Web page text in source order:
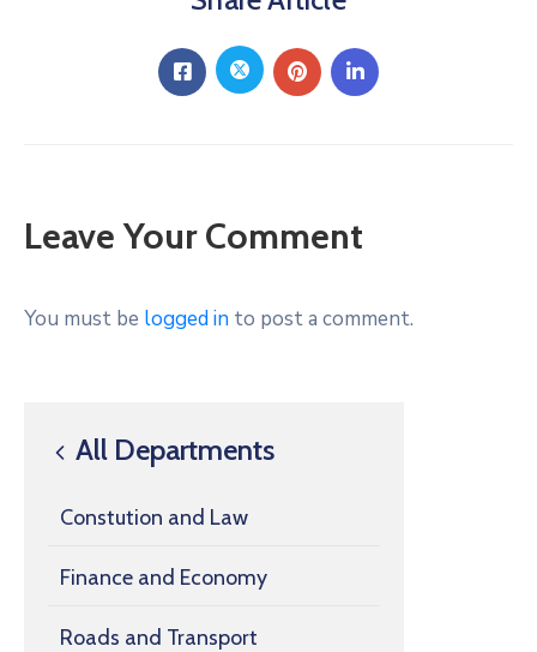
All Departments
Constution and Law
Finance and Economy
Roads and Transport
Leave Your Comment
You must be logged in to post a comment.